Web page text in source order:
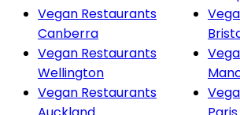
Vegan Restaurants
Canberra
Vegan Restaurants
Wellington
Vegan Restaurants